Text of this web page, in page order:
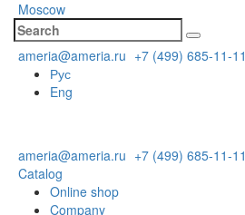
Moscow
ameria@ameria.ru +7 (499) 685-11-11
Рус
Eng
ameria@ameria.ru +7 (499) 685-11-11
Catalog
Online shop
Company